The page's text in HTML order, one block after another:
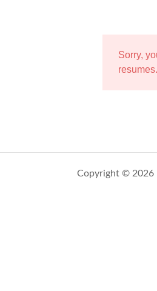
Sorry,
resumes.
Copyright © 2026